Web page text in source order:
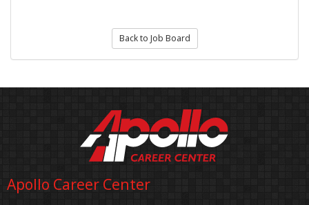
Back to Job Board
Apollo Career Center